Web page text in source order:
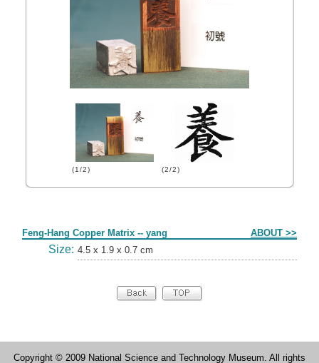
(1/2) (2/2)
Feng-Hang Copper Matrix -- yang ABOUT >>
Size: 4.5 x 1.9 x 0.7 cm
Copyright © 2009 National Science and Technology Museum. All rights